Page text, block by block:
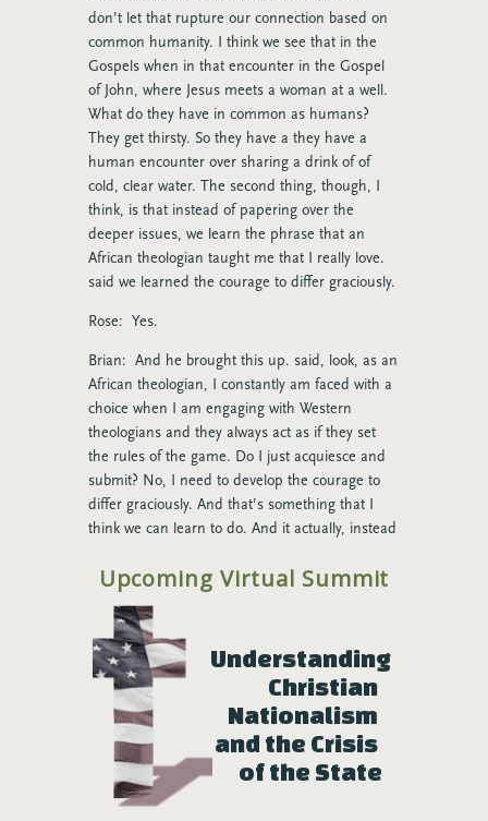
don’t let that rupture our connection based on
common humanity. I think we see that in the
Gospels when in that encounter in the Gospel
of John, where Jesus meets a woman at a well.
What do they have in common as humans?
They get thirsty. So they have a they have a
human encounter over sharing a drink of of
cold, clear water. The second thing, though, I
think, is that instead of papering over the
deeper issues, we learn the phrase that an
African theologian taught me that I really love.
said we learned the courage to differ graciously.
Rose: Yes.
Brian: And he brought this up. said, look, as an
African theologian, I constantly am faced with a
choice when I am engaging with Western
theologians and they always act as if they set
the rules of the game. Do I just acquiesce and
submit? No, I need to develop the courage to
differ graciously. And that’s something that I
think we can learn to do. And it actually, instead
that this is what we’re about, it actually can be
Rose: You know, when you say, love that
phrase, because we talk about that a lot at The
Seattle School about differentiating. Like, how do
you, what does it mean to differentiate? It
means I don’t lose who I am, even though you
might be different. Somehow I find a connection
to you beyond that difference, right? Like that’s
what integration is and we do it graciously. And
Upcoming Virtual Summit
Understanding
Christian
Nationalism
and the Crisis
of the State